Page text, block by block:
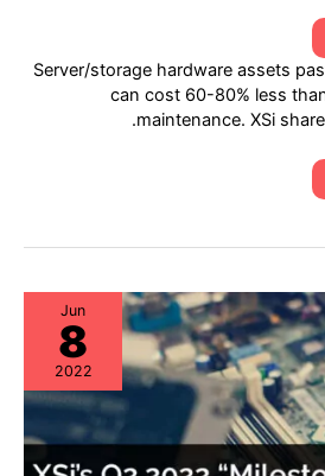
Server/storage hardware assets
can cost 60-80% less
maintenance. XSi
Jun
8
2022